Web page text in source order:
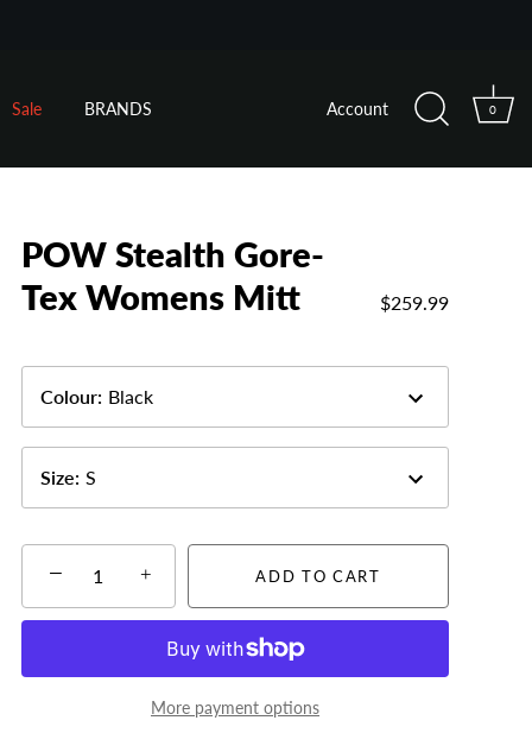
Sale BRANDS Account 0
POW Stealth Gore-
Tex Womens Mitt
$259.99
Colour: Black
Size: S
− + ADD TO CART
More payment options